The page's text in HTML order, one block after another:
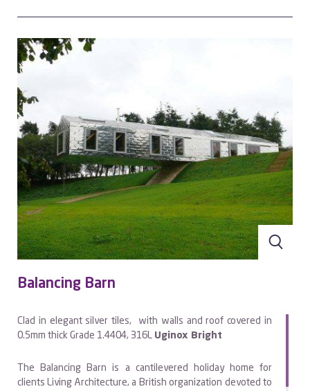
thermal movement and consequent fatigue problems.” It
Lack of reverse side corrosion
At the end of its life, stainless steel can be melted down
and reused
It has very low scrap value per square metre and is
difficult to remove from a roof
Aperam is one of only a few stainless steel manufacturers
offering a portfolio of finished products dedicated to the
roofing industry. Our Uginox stainless steels can be used
with a variety of construction systems, and our experts are
available to help you find the right solution for your project.
Balancing Barn
Clad in elegant silver tiles, with walls and roof covered in
0.5mm thick Grade 1.4404, 316L Uginox Bright
The Balancing Barn is a cantilevered holiday home for
clients Living Architecture, a British organization devoted to